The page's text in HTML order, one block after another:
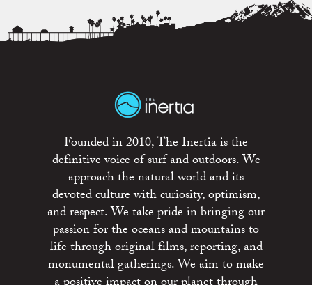
Founded in 2010, The Inertia is the
definitive voice of surf and outdoors. We
approach the natural world and its
devoted culture with curiosity, optimism,
and respect. We take pride in bringing our
passion for the oceans and mountains to
life through original films, reporting, and
monumental gatherings. We aim to make